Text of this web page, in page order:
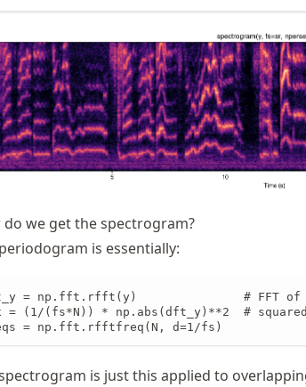
do we get the spectrogram?
is essentially:
= np.fft.rfft(y)               # FFT of
= (1/(fs*N)) * np.abs(dft_y)**2  # squared
= np.fft.rfftfreq(N, d=1/fs)
is just this applied to